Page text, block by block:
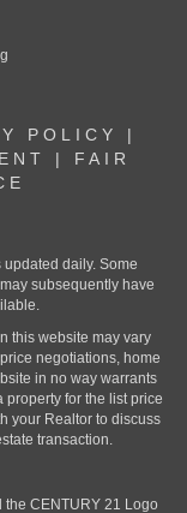
POLICY
|
| FAIR
daily. Some
subsequently have
this website may vary
negotiations, home
in no way warrants
property for the list price
your Realtor to discuss
transaction.
CENTURY 21 Logo